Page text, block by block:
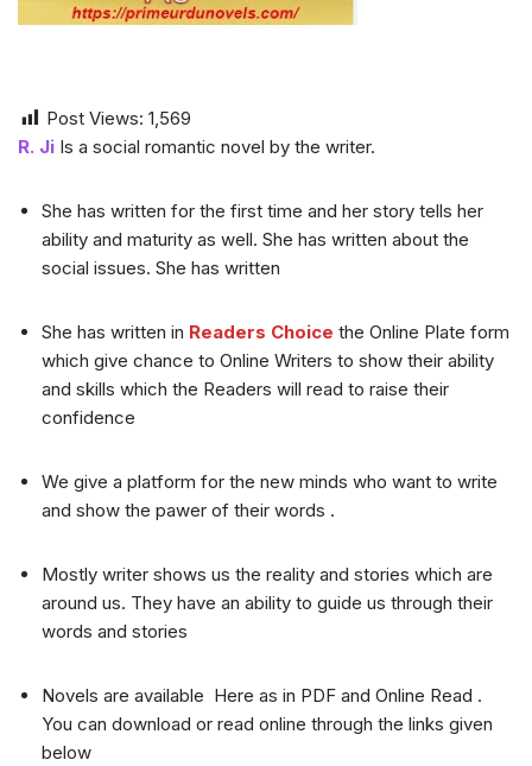
Post Views: 1,569
R. Ji Is a social romantic novel by the writer.
She has written for the first time and her story tells her
ability and maturity as well. She has written about the
social issues. She has written
She has written in Readers Choice the Online Plate form
which give chance to Online Writers to show their ability
and skills which the Readers will read to raise their
confidence
We give a platform for the new minds who want to write
and show the pawer of their words .
Mostly writer shows us the reality and stories which are
around us. They have an ability to guide us through their
words and stories
Novels are available Here as in PDF and Online Read .
You can download or read online through the links given
below